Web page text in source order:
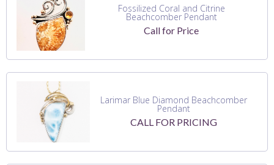
Fossilized Coral and Citrine
Beachcomber Pendant
Call for Price
Larimar Blue Diamond Beachcomber
Pendant
CALL FOR PRICING